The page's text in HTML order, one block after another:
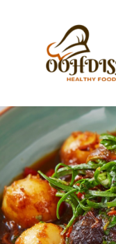
OohDish!